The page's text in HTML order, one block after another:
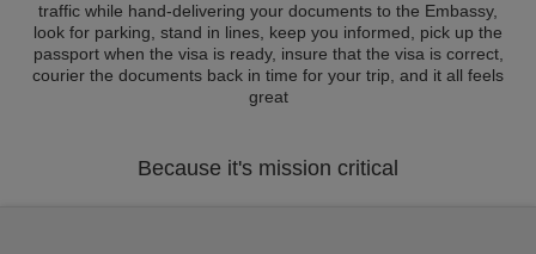
traffic while hand-delivering your documents to the Embassy,
look for parking, stand in lines, keep you informed, pick up the
passport when the visa is ready, insure that the visa is correct,
courier the documents back in time for your trip, and it all feels
great
Because it's mission critical